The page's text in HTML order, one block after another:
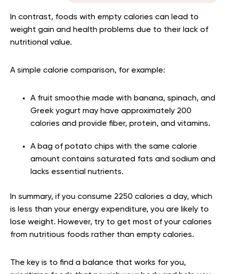
In contrast, foods with empty calories can lead to
weight gain and health problems due to their lack of
nutritional value.
A simple calorie comparison, for example:
A fruit smoothie made with banana, spinach, and
Greek yogurt may have approximately 200
calories and provide fiber, protein, and vitamins.
A bag of potato chips with the same calorie
amount contains saturated fats and sodium and
lacks essential nutrients.
In summary, if you consume 2250 calories a day, which
is less than your energy expenditure, you are likely to
lose weight. However, try to get most of your calories
from nutritious foods rather than empty calories.
The key is to find a balance that works for you,